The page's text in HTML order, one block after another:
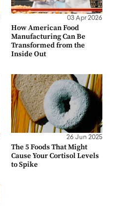
03 Apr 2026
How American Food
Manufacturing Can Be
Transformed from the
Inside Out
26 Jun 2025
The 5 Foods That Might
Cause Your Cortisol Levels
to Spike